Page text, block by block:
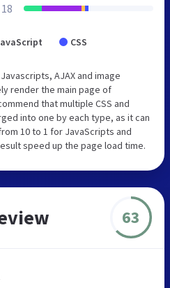
18
CSS
AJAX and image
render the main page of
that multiple CSS and
into one by each type, as it can
10 to 1 for JavaScripts and
speed up the page load time.
63